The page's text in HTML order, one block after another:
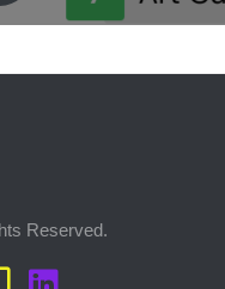
Reserved.